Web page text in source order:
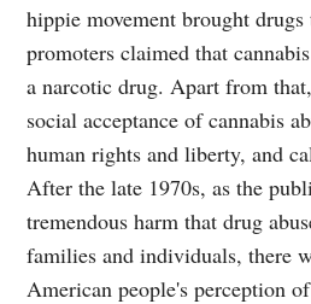
hippie movement brought
promoters claimed that
a narcotic drug. Apart from
social acceptance of cannabis
human rights and liberty, and
After the late 1970s, as the
tremendous harm that drug
families and individuals, there
American people's perception